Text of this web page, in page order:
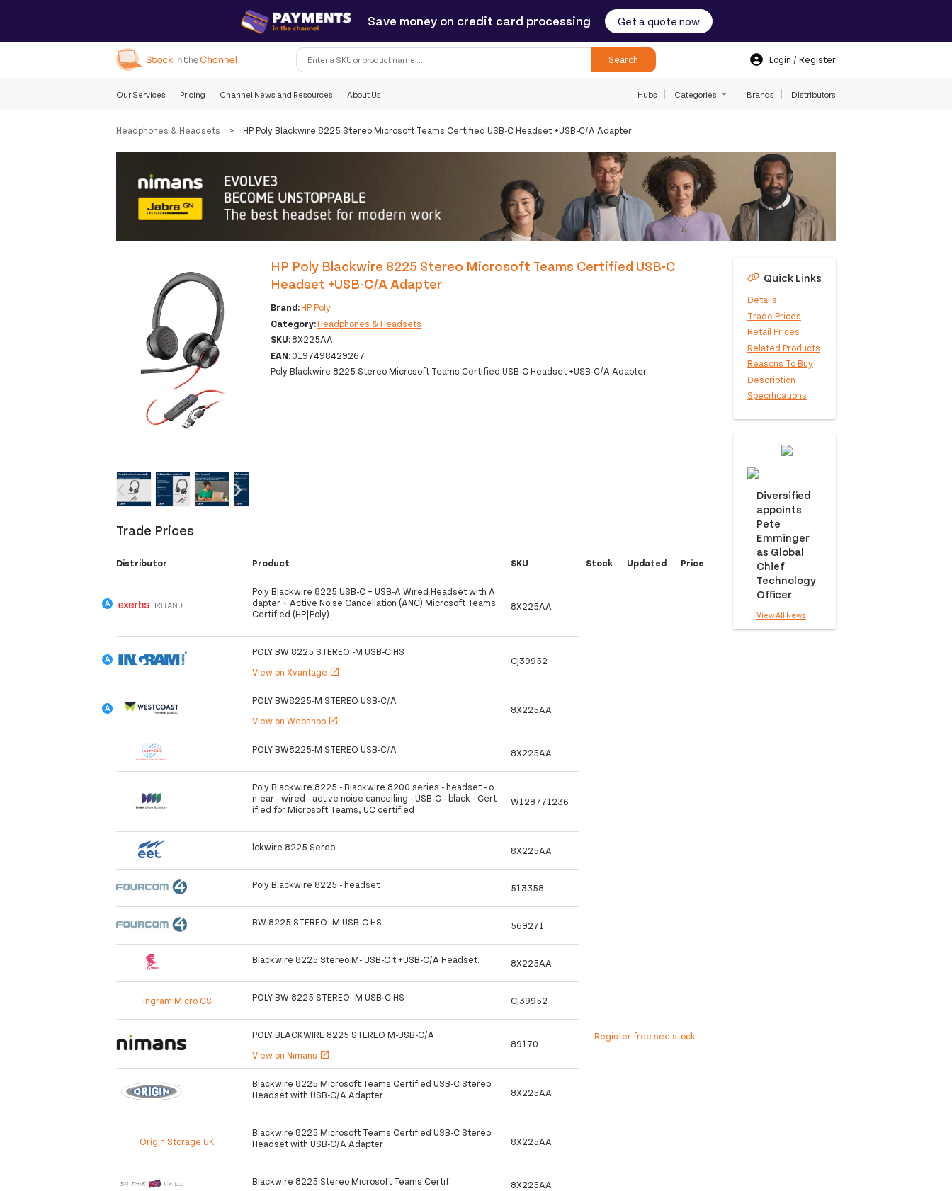
Save money on credit card processing Get a quote now
Search Login / Register
Our Services Pricing Channel News and Resources About Us Hubs Categories Brands Distributors
Headphones & Headsets > HP Poly Blackwire 8225 Stereo Microsoft Teams Certified USB-C Headset +USB-C/A Adapter
‹ ›
HP Poly Blackwire 8225 Stereo Microsoft Teams Certified USB-C
Headset +USB-C/A Adapter
Brand:HP Poly
Category:Headphones & Headsets
SKU:8X225AA
EAN:0197498429267
Poly Blackwire 8225 Stereo Microsoft Teams Certified USB-C Headset +USB-C/A Adapter
Trade Prices
Distributor Product SKU Stock Updated Price
Poly Blackwire 8225 USB-C + USB-A Wired Headset with A
dapter + Active Noise Cancellation (ANC) Microsoft Teams
Certified (HP|Poly)
8X225AA
Register free see stock
POLY BW 8225 STEREO -M USB-C HS
View on Xvantage open_in_new
CJ39952
POLY BW8225-M STEREO USB-C/A
View on Webshop open_in_new
8X225AA
POLY BW8225-M STEREO USB-C/A 8X225AA
Poly Blackwire 8225 - Blackwire 8200 series - headset - o
n-ear - wired - active noise cancelling - USB-C - black - Cert
ified for Microsoft Teams, UC certified
W128771236
lckwire 8225 Sereo 8X225AA
Poly Blackwire 8225 - headset 513358
BW 8225 STEREO -M USB-C HS 569271
Blackwire 8225 Stereo M- USB-C t +USB-C/A Headset. 8X225AA
Ingram Micro CS POLY BW 8225 STEREO -M USB-C HS CJ39952
POLY BLACKWIRE 8225 STEREO M-USB-C/A
View on Nimans open_in_new
89170
Blackwire 8225 Microsoft Teams Certified USB-C Stereo
Headset with USB-C/A Adapter
8X225AA
Origin Storage UK
Blackwire 8225 Microsoft Teams Certified USB-C Stereo
Headset with USB-C/A Adapter
8X225AA
Blackwire 8225 Stereo Microsoft Teams Certif 8X225AA
Quick Links
Details
Trade Prices
Retail Prices
Related Products
Reasons To Buy
Description
Specifications
Diversified
appoints
Pete
Emminger
as Global
Chief
Technology
Officer
View All News